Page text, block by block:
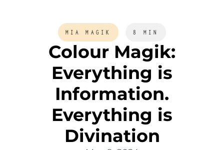
MIA MAGIK 8 MIN
Colour Magik:
Everything is
Information.
Everything is
Divination